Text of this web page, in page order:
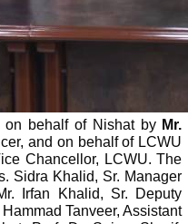
on behalf of Nishat by Mr.
and on behalf of LCWU
Chancellor, LCWU. The
Sidra Khalid, Sr. Manager
Irfan Khalid, Sr. Deputy
Tanveer, Assistant